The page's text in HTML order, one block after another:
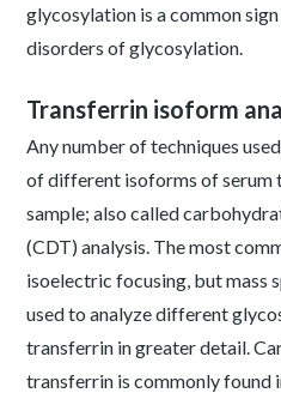
glycosylation is a common
disorders of glycosylation.
Transferrin isoform
Any number of techniques
of different isoforms of serum
sample; also called
(CDT) analysis. The most
isoelectric focusing, but mass
used to analyze different
transferrin in greater detail.
transferrin is commonly found